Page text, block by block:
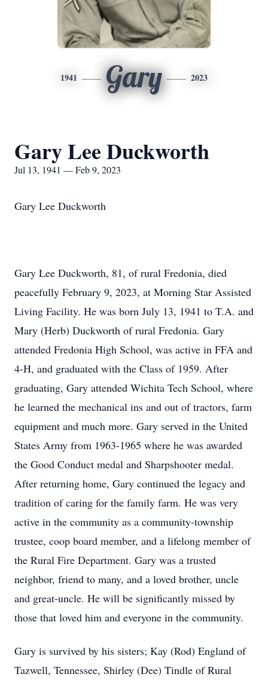
1941 Gary 2023
Gary Lee Duckworth
Jul 13, 1941 — Feb 9, 2023
Gary Lee Duckworth
Gary Lee Duckworth, 81, of rural Fredonia, died
peacefully February 9, 2023, at Morning Star Assisted
Living Facility. He was born July 13, 1941 to T.A. and
Mary (Herb) Duckworth of rural Fredonia. Gary
attended Fredonia High School, was active in FFA and
4-H, and graduated with the Class of 1959. After
graduating, Gary attended Wichita Tech School, where
he learned the mechanical ins and out of tractors, farm
equipment and much more. Gary served in the United
States Army from 1963-1965 where he was awarded
the Good Conduct medal and Sharpshooter medal.
After returning home, Gary continued the legacy and
tradition of caring for the family farm. He was very
active in the community as a community-township
trustee, coop board member, and a lifelong member of
the Rural Fire Department. Gary was a trusted
neighbor, friend to many, and a loved brother, uncle
and great-uncle. He will be significantly missed by
those that loved him and everyone in the community.
Gary is survived by his sisters; Kay (Rod) England of
Tazwell, Tennessee, Shirley (Dee) Tindle of Rural